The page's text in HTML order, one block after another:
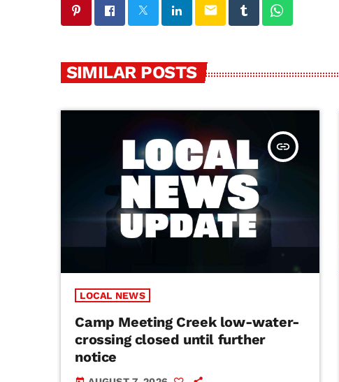
email
SIMILAR POSTS
insert_link
LOCAL NEWS
Camp Meeting Creek low-water-
crossing closed until further
notice